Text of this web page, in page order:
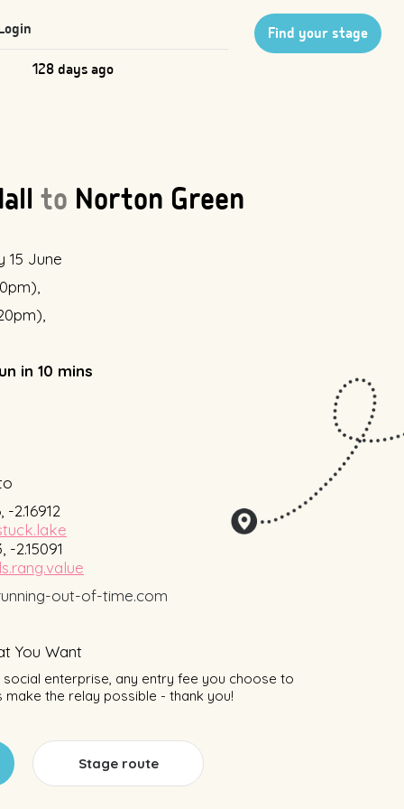
128 days ago
Find your stage
to Norton Green
15 June
in 10 mins
-2.16912
-2.15091
out-of-time.com
You Want
social enterprise, any entry fee you choose to
make the relay possible - thank you!
Stage route